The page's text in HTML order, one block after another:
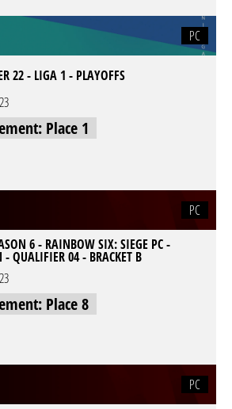
PC
22 - LIGA 1 - PLAYOFFS
Place 1
PC
6 - RAINBOW SIX: SIEGE PC -
QUALIFIER 04 - BRACKET B
Place 8
PC